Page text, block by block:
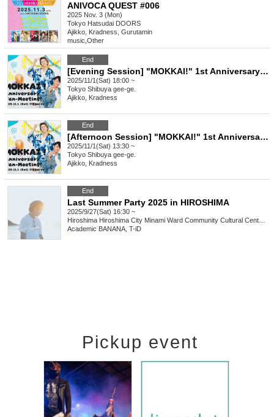
ANIVOCA QUEST #006
2025 Nov. 3 (Mon)
Tokyo Hatsudai DOORS
Ajikko, Kradness, Gurutamin
music Other
End
[Evening Session] "MOKKAI!" 1st Anniversary Fan-Meeting!
2025/11/1(Sat) 18:00 ~
Tokyo Shibuya gee-ge.
Ajikko, Kradness
End
[Afternoon Session] "MOKKAI!" 1st Anniversary Fan-Meeting!
2025/11/1(Sat) 13:30 ~
Tokyo Shibuya gee-ge.
Ajikko, Kradness
End
Last Summer Party 2025 in HIROSHIMA
2025/9/27(Sat) 16:30 ~
Hiroshima Hiroshima City Minami Ward Community Cultural Center Hall
Academic BANANA, T-iD
Pickup event